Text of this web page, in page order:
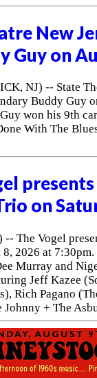
New
Guy on
NJ) -- State
Buddy Guy
won his 9th
With The
on
-- The Vogel
8, 2026 at
Murray and
Jeff Kazee
Rich Pagano
Johnny + The